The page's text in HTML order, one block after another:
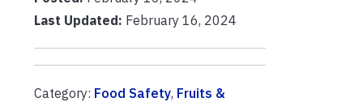
Last Updated: February 16, 2024
Category: Food Safety, Fruits &